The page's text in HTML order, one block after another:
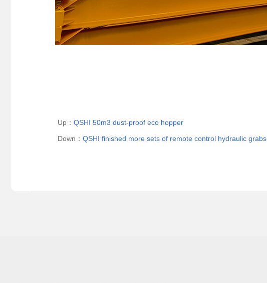
Up： QSHI 50m3 dust-proof eco hopper
Down： QSHI finished more sets of remote control hydraulic grabs